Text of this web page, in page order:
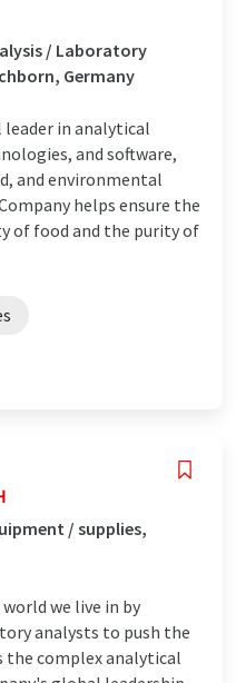
/ Laboratory
Germany
in analytical
and software,
and environmental
helps ensure the
of food and the purity of
/ supplies,
we live in by
analysts to push the
the complex analytical